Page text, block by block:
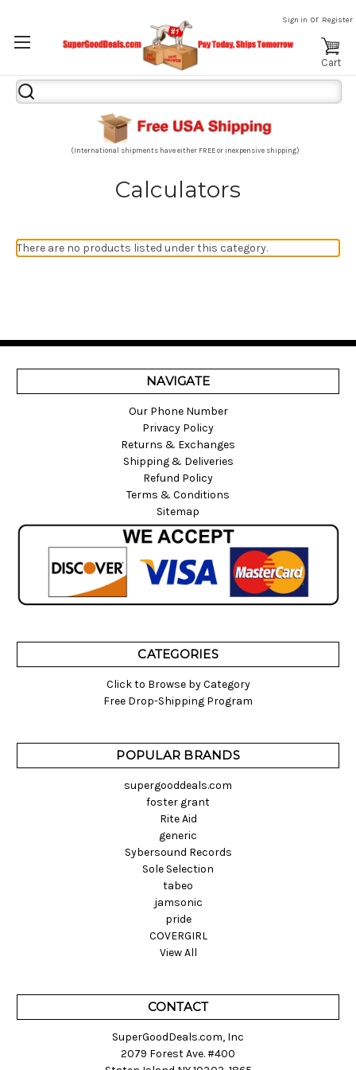
Sign in or Register
Cart
Search
Keyword:
(International shipments have either FREE or inexpensive shipping)
Calculators
There are no products listed under this category.
NAVIGATE
Our Phone Number
Privacy Policy
Returns & Exchanges
Shipping & Deliveries
Refund Policy
Terms & Conditions
Sitemap
CATEGORIES
Click to Browse by Category
Free Drop-Shipping Program
POPULAR BRANDS
supergooddeals.com
foster grant
Rite Aid
generic
Sybersound Records
Sole Selection
tabeo
jamsonic
pride
COVERGIRL
View All
CONTACT
SuperGoodDeals.com, Inc
2079 Forest Ave. #400